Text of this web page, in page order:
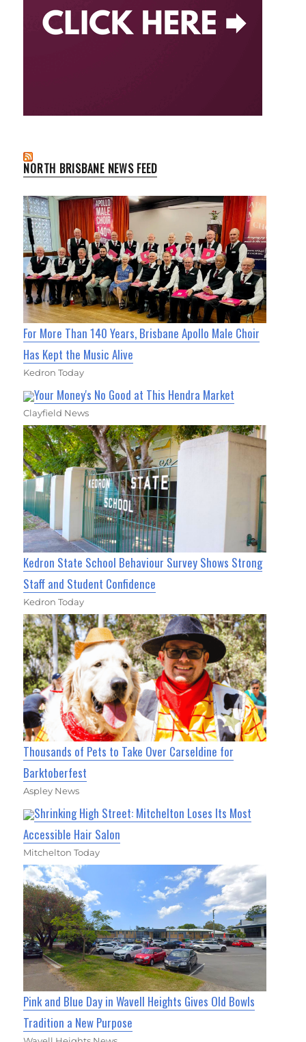
NORTH BRISBANE NEWS FEED
For More Than 140 Years, Brisbane Apollo Male Choir
Has Kept the Music Alive
Kedron Today
Your Money's No Good at This Hendra Market
Clayfield News
Kedron State School Behaviour Survey Shows Strong
Staff and Student Confidence
Kedron Today
Thousands of Pets to Take Over Carseldine for
Barktoberfest
Aspley News
Shrinking High Street: Mitchelton Loses Its Most
Accessible Hair Salon
Mitchelton Today
Pink and Blue Day in Wavell Heights Gives Old Bowls
Tradition a New Purpose